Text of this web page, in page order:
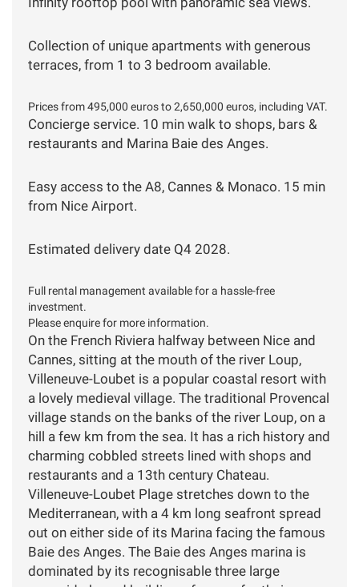
Collection of unique apartments with generous
terraces, from 1 to 3 bedroom available.
Prices from 495,000 euros to 2,650,000 euros, including VAT.
Concierge service. 10 min walk to shops, bars &
restaurants and Marina Baie des Anges.
Easy access to the A8, Cannes & Monaco. 15 min
from Nice Airport.
Estimated delivery date Q4 2028.
Full rental management available for a hassle-free
investment.
Please enquire for more information.
On the French Riviera halfway between Nice and
Cannes, sitting at the mouth of the river Loup,
Villeneuve-Loubet is a popular coastal resort with
a lovely medieval village. The traditional Provencal
village stands on the banks of the river Loup, on a
hill a few km from the sea. It has a rich history and
charming cobbled streets lined with shops and
restaurants and a 13th century Chateau.
Villeneuve-Loubet Plage stretches down to the
Mediterranean, with a 4 km long seafront spread
out on either side of its Marina facing the famous
Baie des Anges. The Baie des Anges marina is
dominated by its recognisable three large